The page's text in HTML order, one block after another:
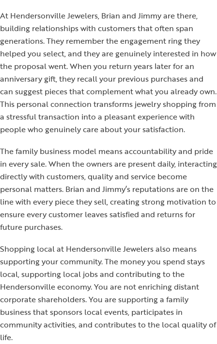
At Hendersonville Jewelers, Brian and Jimmy are there,
building relationships with customers that often span
generations. They remember the engagement ring they
helped you select, and they are genuinely interested in how
the proposal went. When you return years later for an
anniversary gift, they recall your previous purchases and
can suggest pieces that complement what you already own.
This personal connection transforms jewelry shopping from
a stressful transaction into a pleasant experience with
people who genuinely care about your satisfaction.
The family business model means accountability and pride
in every sale. When the owners are present daily, interacting
directly with customers, quality and service become
personal matters. Brian and Jimmy’s reputations are on the
line with every piece they sell, creating strong motivation to
ensure every customer leaves satisfied and returns for
future purchases.
Shopping local at Hendersonville Jewelers also means
supporting your community. The money you spend stays
local, supporting local jobs and contributing to the
Hendersonville economy. You are not enriching distant
corporate shareholders. You are supporting a family
business that sponsors local events, participates in
community activities, and contributes to the local quality of
life.